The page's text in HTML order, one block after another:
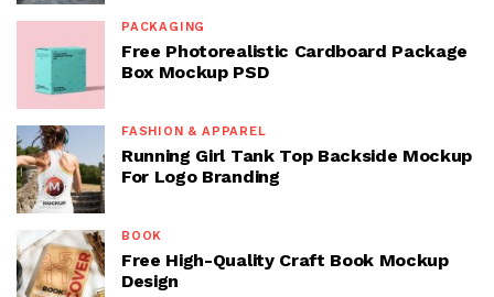
PACKAGING
Free Photorealistic Cardboard Package
Box Mockup PSD
FASHION & APPAREL
Running Girl Tank Top Backside Mockup
For Logo Branding
BOOK
Free High-Quality Craft Book Mockup
Design